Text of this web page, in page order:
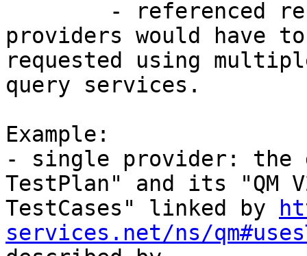
providers would have
requested using
query services.
Example:
- single provider: the
TestPlan" and its "QM
TestCases" linked by
services.net/ns/